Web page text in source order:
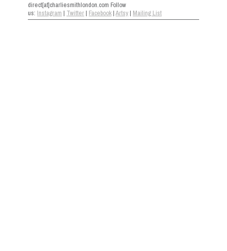
direct[at]charliesmithlondon.com Follow
us: Instagram | Twitter | Facebook |Artsy | Mailing List